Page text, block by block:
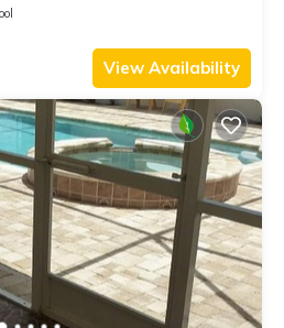
Activities!
View Availability